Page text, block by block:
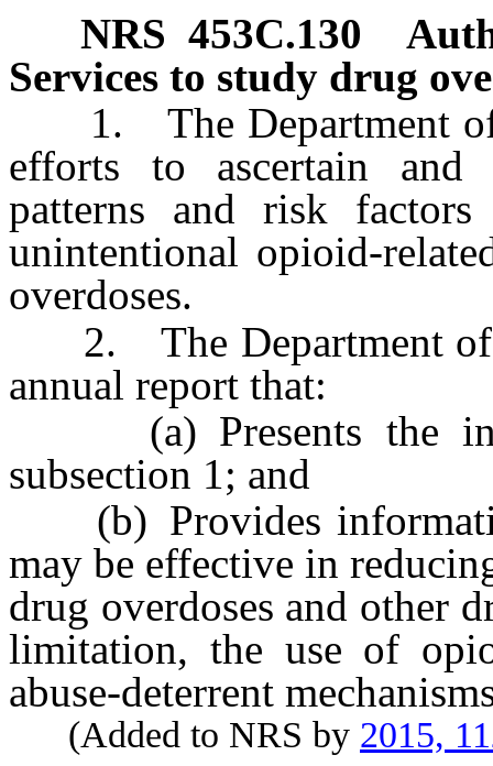
NRS453C.130
Services to study drug
1. The Department of
efforts to ascertain and
patterns and risk
unintentional opioid-
overdoses.
2. The Department of
annual report that:
(a) Presents the
subsection 1; and
(b) Provides
may be effective in
drug overdoses and other
limitation, the use of
abuse-deterrent
(Added to NRS by 2015,